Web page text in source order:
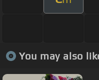
You may also